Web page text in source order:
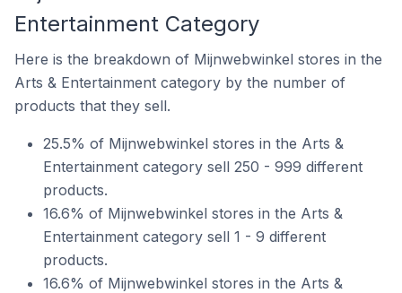
Entertainment Category
Here is the breakdown of Mijnwebwinkel stores in the
Arts & Entertainment category by the number of
products that they sell.
25.5% of Mijnwebwinkel stores in the Arts &
Entertainment category sell 250 - 999 different
products.
16.6% of Mijnwebwinkel stores in the Arts &
Entertainment category sell 1 - 9 different
products.
16.6% of Mijnwebwinkel stores in the Arts &